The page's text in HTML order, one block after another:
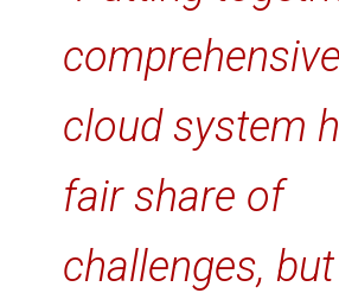
cloud system
fair share of
challenges,